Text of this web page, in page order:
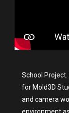
School
for Mold3D
and camera